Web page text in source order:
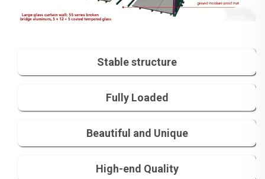
Stable structure
Fully Loaded
Beautiful and Unique
High-end Quality